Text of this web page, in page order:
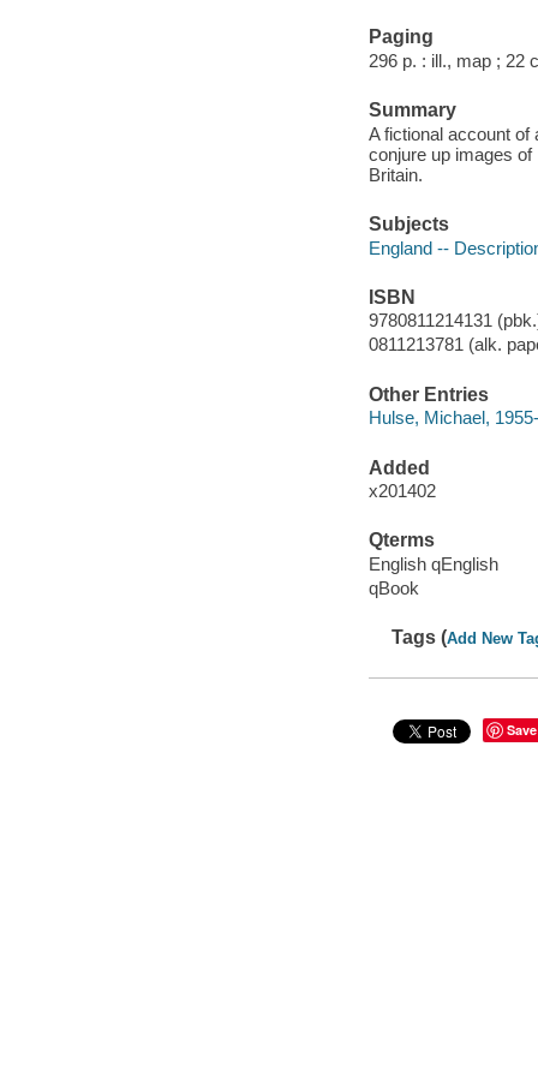
Paging
296 p. : ill., map ; 22
Summary
A fictional account of
conjure up images
Britain.
Subjects
England --
ISBN
9780811214131
0811213781 (alk.
Other Entries
Hulse, Michael, 1955-
Added
x201402
Qterms
English qEnglish
qBook
Tags (Add New
Save